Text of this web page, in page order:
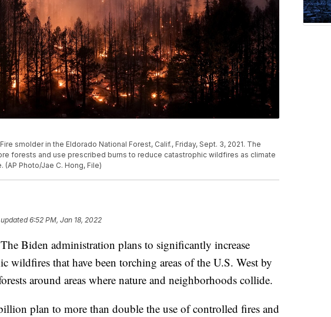
smolder in the Eldorado National Forest, Calif., Friday, Sept. 3, 2021. The
forests and use prescribed burns to reduce catastrophic wildfires as climate
Photo/Jae C. Hong, File)
6:52 PM, Jan 18, 2022
Biden administration plans to significantly increase
wildfires that have been torching areas of the U.S. West by
around areas where nature and neighborhoods collide.
plan to more than double the use of controlled fires and